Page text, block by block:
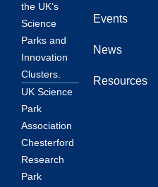
the UK’s
Science
Parks and
Innovation
Clusters.
UK Science
Park
Association
Chesterford
Research
Park
Events
News
Resources